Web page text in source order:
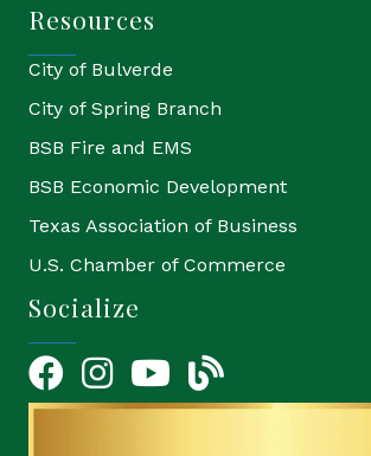
Resources
City of Bulverde
City of Spring Branch
BSB Fire and EMS
BSB Economic Development
Texas Association of Business
U.S. Chamber of Commerce
Socialize
FacebookInstagramYouTube Icon
blog